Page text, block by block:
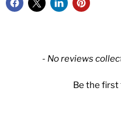
- No reviews
Be the
New content loaded